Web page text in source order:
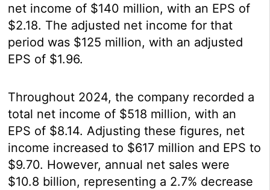
net income of $140 million, with an EPS of
$2.18. The adjusted net income for that
period was $125 million, with an adjusted
EPS of $1.96.
Throughout 2024, the company recorded a
total net income of $518 million, with an
EPS of $8.14. Adjusting these figures, net
income increased to $617 million and EPS to
$9.70. However, annual net sales were
$10.8 billion, representing a 2.7% decrease